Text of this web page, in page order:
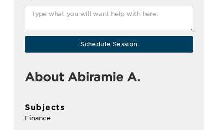
About Abiramie A.
Subjects
Finance